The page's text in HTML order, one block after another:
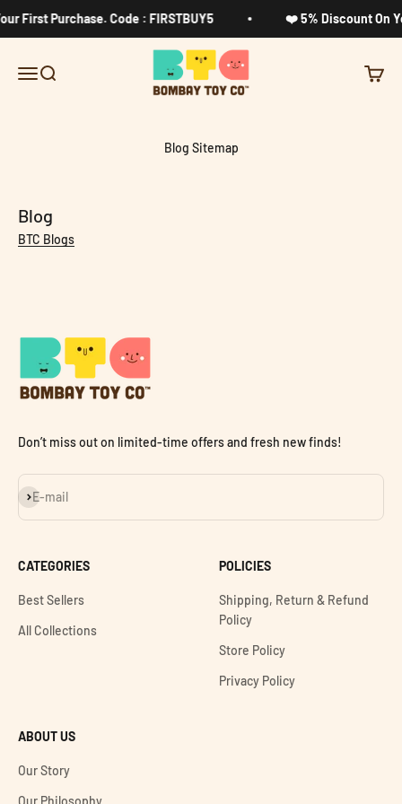
First Purchase. Code : FIRSTBUY5 ❤️ 5% Discount On
MenuSearch
Bombay Toy Company
Cart
Blog Sitemap
Blog
BTC Blogs
Don’t miss out on limited-time offers and fresh new finds!
E-mail
Subscribe
CATEGORIES
Best Sellers
All Collections
POLICIES
Shipping, Return & Refund
Policy
Store Policy
Privacy Policy
ABOUT US
Our Story
Our Philosophy